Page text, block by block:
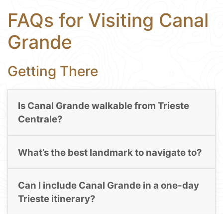
FAQs for Visiting Canal
Grande
Getting There
Is Canal Grande walkable from Trieste
Centrale?
What’s the best landmark to navigate to?
Can I include Canal Grande in a one-day
Trieste itinerary?